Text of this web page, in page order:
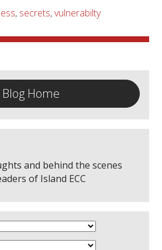
, secrets,vulnerabilty
Blog Home
and behind the scenes
of Island ECC